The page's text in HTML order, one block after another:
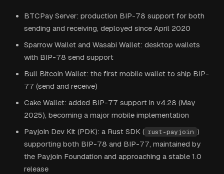
BTCPay Server: production BIP-78 support for both
sending and receiving, deployed since April 2020
Sparrow Wallet and Wasabi Wallet: desktop wallets
with BIP-78 send support
Bull Bitcoin Wallet: the first mobile wallet to ship BIP-
77 (send and receive)
Cake Wallet: added BIP-77 support in v4.28 (May
2025), becoming a major mobile implementation
Payjoin Dev Kit (PDK): a Rust SDK ( rust-payjoin )
supporting both BIP-78 and BIP-77, maintained by
the Payjoin Foundation and approaching a stable 1.0
release